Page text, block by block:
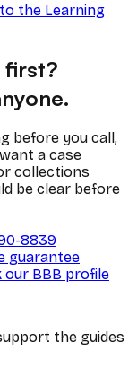
the Learning
first?
before you call,
a case
collections
be clear before
8839
guarantee
our BBB profile
the guides